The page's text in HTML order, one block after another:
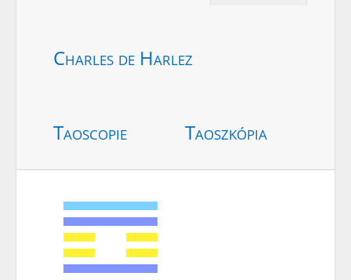
Charles de Harlez
Taoscopie Taoszkópia